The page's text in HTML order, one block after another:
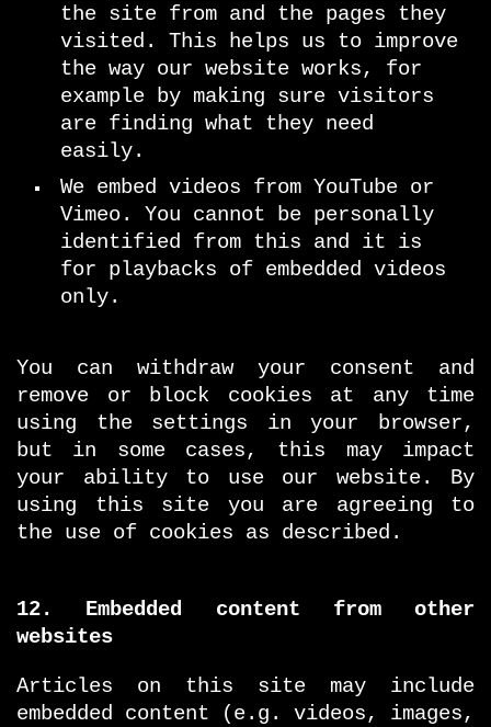
the site from and the pages they
visited. This helps us to improve
the way our website works, for
example by making sure visitors
are finding what they need
easily.
We embed videos from YouTube or
Vimeo. You cannot be personally
identified from this and it is
for playbacks of embedded videos
only.
You can withdraw your consent and
remove or block cookies at any time
using the settings in your browser,
but in some cases, this may impact
your ability to use our website. By
using this site you are agreeing to
the use of cookies as described.
12. Embedded content from other
websites
Articles on this site may include
embedded content (e.g. videos, images,